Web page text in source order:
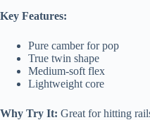
Key Features:
Pure camber for pop
True twin shape
Medium-soft flex
Lightweight core
Why Try It: Great for hitting